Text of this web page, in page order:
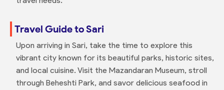
Travel Guide to Sari
Upon arriving in Sari, take the time to explore this
vibrant city known for its beautiful parks, historic sites,
and local cuisine. Visit the Mazandaran Museum, stroll
through Beheshti Park, and savor delicious seafood in